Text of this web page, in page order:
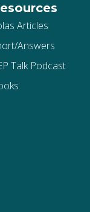
Articles
Answers
Talk Podcast